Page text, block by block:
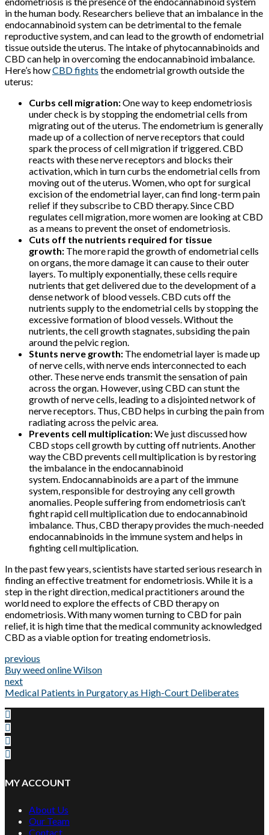
in the human body. Researchers believe that an imbalance in the
endocannabinoid system can be detrimental to the female
reproductive system, and can lead to the growth of endometrial
tissue outside the uterus. The intake of phytocannabinoids and
CBD can help in overcoming the endocannabinoid imbalance.
Here’s howCBD fights the endometrial growth outside the
uterus:
Curbs cell migration:One way to keep endometriosis
under check is by stopping the endometrial cells from
migrating out of the uterus. The endometrium is generally
made up of a collection of nerve receptors that could
spark the process of cell migration if triggered. CBD
reacts with these nerve receptors and blocks their
activation, which in turn curbs the endometrial cells from
moving out of the uterus. Women, who opt for surgical
excision of the endometrial layer, can find long-term pain
relief if they subscribe to CBD therapy. Since CBD
regulates cell migration, more women are looking at CBD
as a means to prevent the onset of endometriosis.
Cuts off the nutrients required for tissue
growth: The more rapid the growth of endometrial cells
on organs, the more damage it can cause to their outer
layers. To multiply exponentially, these cells require
nutrients that get delivered due to the development of a
dense network of blood vessels. CBD cuts off the
nutrients supply to the endometrial cells by stopping the
excessive formation of blood vessels. Without the
nutrients, the cell growth stagnates, subsiding the pain
around the pelvic region.
Stunts nerve growth: The endometrial layer is made up
of nerve cells, with nerve ends interconnected to each
other. These nerve ends transmit the sensation of pain
across the organ. However, using CBD can stunt the
growth of nerve cells, leading to a disjointed network of
nerve receptors. Thus, CBD helps in curbing the pain from
radiating across the pelvic area.
Prevents cell multiplication:We just discussed how
CBD stops cell growth by cutting off nutrients. Another
way the CBD prevents cell multiplication is by restoring
the imbalance in the endocannabinoid
system. Endocannabinoids are a part of the immune
system, responsible for destroying any cell growth
anomalies. People suffering from endometriosis can’t
fight rapid cell multiplication due to endocannabinoid
imbalance. Thus, CBD therapy provides the much-needed
endocannabinoids in the immune system and helps in
fighting cell multiplication.
In the past few years, scientists have started serious research in
finding an effective treatment for endometriosis. While it is a
step in the right direction, medical practitioners around the
world need to explore the effects of CBD therapy on
endometriosis. With many women turning to CBD for pain
relief, it is high time that the medical community acknowledged
CBD as a viable option for treating endometriosis.
previous
Buy weed online Wilson
next
Medical Patients in Purgatory as High-Court Deliberates
MY ACCOUNT
About Us
Our Team
Contact